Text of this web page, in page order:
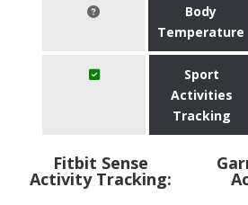
Body
Temperature
Sport
Activities
Tracking
Fitbit Sense
Activity Tracking: